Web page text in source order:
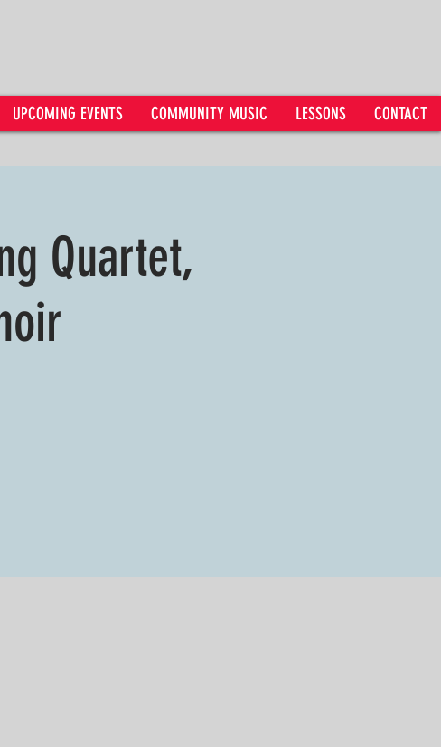
UPCOMING EVENTS COMMUNITY MUSIC LESSONS CONTACT
Quartet,